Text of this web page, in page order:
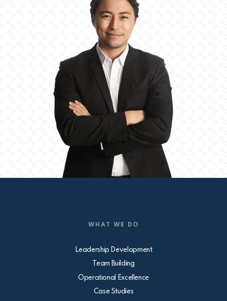
WHAT WE DO
Leadership Development
Team Building
Operational Excellence
Case Studies